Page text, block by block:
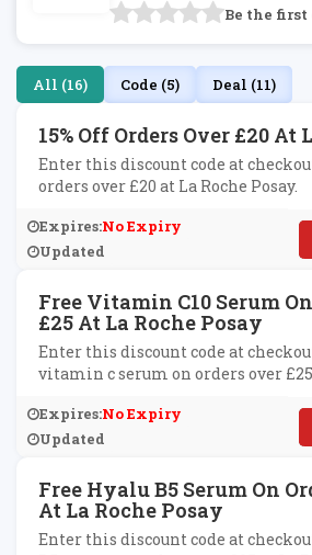
Be the first
All (16) Code (5) Deal (11)
15% Off Orders Over £20 At
Enter this discount code at
orders over £20 at La Roche Posay.
Expires:No Expiry
Updated
Free Vitamin C10 Serum
£25 At La Roche Posay
Enter this discount code at
vitamin c serum on orders over £25
Expires:No Expiry
Updated
Free Hyalu B5 Serum On
At La Roche Posay
Enter this discount code at